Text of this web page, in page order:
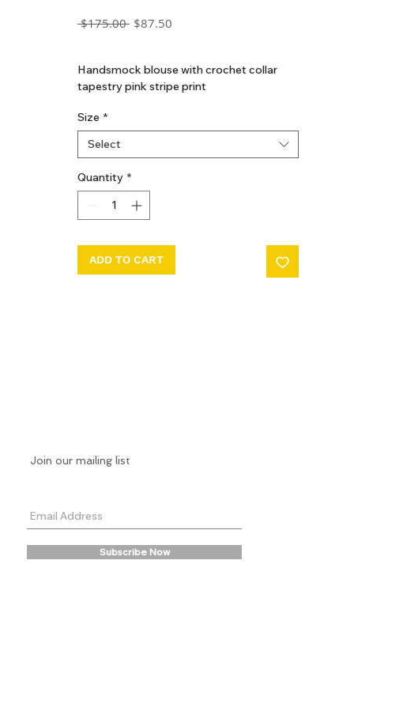
$175.00 Regular
$87.50
Handsmock blouse with crochet collar
tapestry pink stripe print
Size *
Select
Quantity *
ADD TO CART
Join our mailing list
Subscribe Now